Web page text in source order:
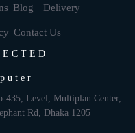
Blog Delivery
Contact Us
435, Level, Multiplan Center,
Rd, Dhaka 1205